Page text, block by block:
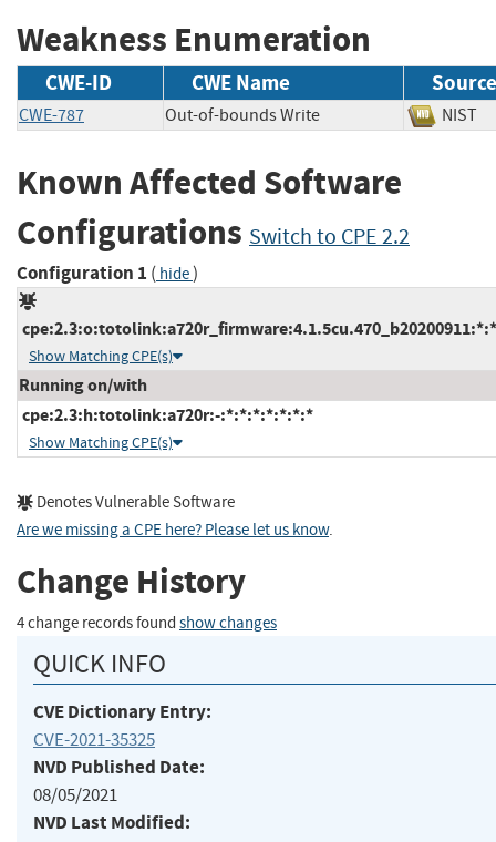
Weakness Enumeration
CWE-ID CWE Name Source
CWE-787 Out-of-bounds Write
Known Affected Software
Configurations Switch to CPE 2.2
Configuration 1 ( hide)
Show Matching CPE(s)
Running on/with
cpe:2.3:h:totolink:a720r:-:*:*:*:*:*:*:*
Show Matching CPE(s)
Denotes Vulnerable Software
Are we missing a CPE here? Please let us know.
Change History
4 change records found show changes
QUICK INFO
CVE Dictionary Entry:
CVE-2021-35325
NVD Published Date:
08/05/2021
NVD Last Modified: